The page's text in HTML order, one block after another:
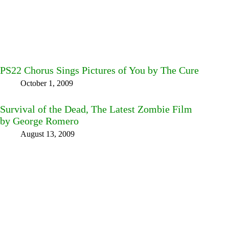
PS22 Chorus Sings Pictures of You by The Cure
October 1, 2009
Survival of the Dead, The Latest Zombie Film
by George Romero
August 13, 2009